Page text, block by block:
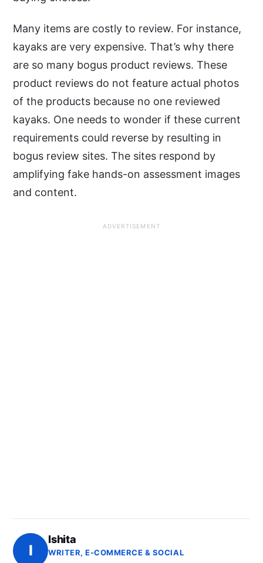
Many items are costly to review. For instance,
kayaks are very expensive. That’s why there
are so many bogus product reviews. These
product reviews do not feature actual photos
of the products because no one reviewed
kayaks. One needs to wonder if these current
requirements could reverse by resulting in
bogus review sites. The sites respond by
amplifying fake hands-on assessment images
and content.
ADVERTISEMENT
I
Ishita
WRITER, E-COMMERCE & SOCIAL